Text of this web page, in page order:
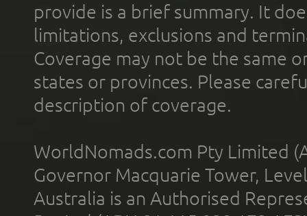
provide is a brief summary. It
limitations, exclusions and
Coverage may not be the same
states or provinces. Please
description of coverage.
WorldNomads.com Pty Limited
Governor Macquarie Tower,
Australia is an Authorised